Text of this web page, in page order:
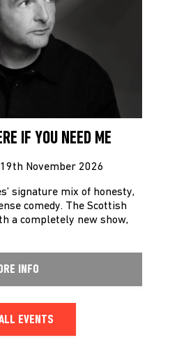
IF YOU NEED ME
November 2026
signature mix of honesty,
comedy. The Scottish
a completely new show,
INFO
EVENTS